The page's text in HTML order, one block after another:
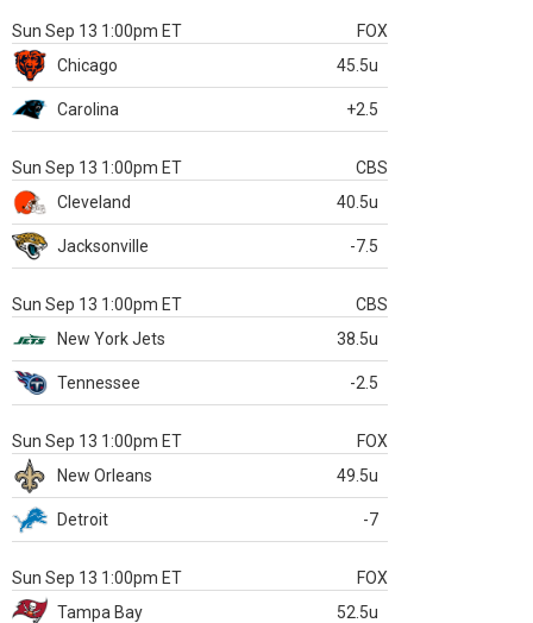
Sun Sep 13 1:00pm ET
FOX
Chicago
45.5u
Carolina +2.5
Sun Sep 13 1:00pm ET
CBS
Cleveland
40.5u
Jacksonville -7.5
Sun Sep 13 1:00pm ET
CBS
New York Jets
38.5u
Tennessee -2.5
Sun Sep 13 1:00pm ET
FOX
New Orleans
49.5u
Detroit -7
Sun Sep 13 1:00pm ET
FOX
Tampa Bay
52.5u